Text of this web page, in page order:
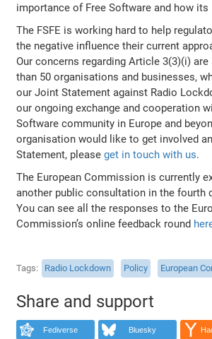
importance of Free Software and how
The FSFE is working hard to help
the negative influence their current
Our concerns regarding Article 3(3)(i) are
than 50 organisations and businesses,
our Joint Statement against Radio
our ongoing exchange and cooperation
Software community in Europe and
organisation would like to get involved
Statement, pleaseget in touch with us.
The European Commission is currently
another public consultation in the fourth
You can see all the responses to the
Commission’s online feedback round
Tags Radio Lockdown Policy European
Share and support
Fediverse Bluesky